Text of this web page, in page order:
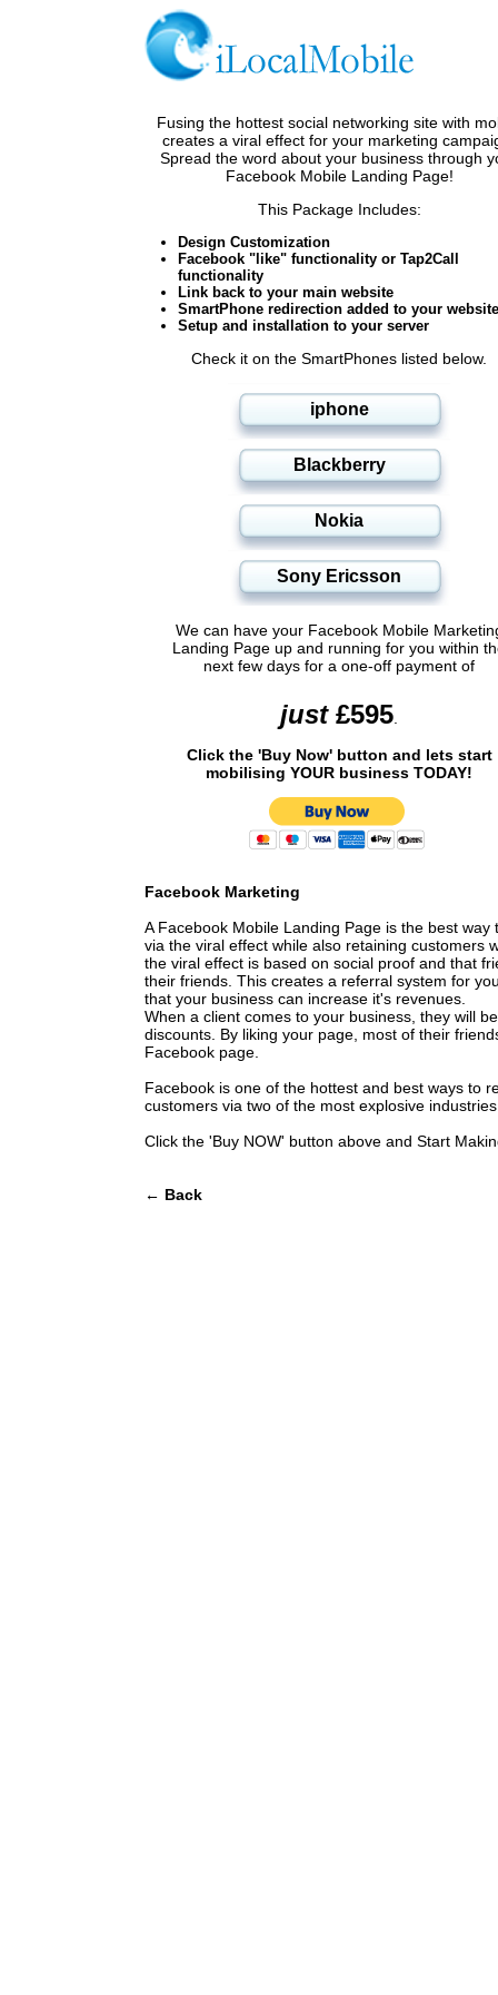
Fusing the hottest social networking site with
creates a viral effect for your marketing
Spread the word about your business through
Facebook Mobile Landing Page!
This Package Includes:
Design Customization
Facebook "like" functionality or Tap2Call
functionality
Link back to your main website
SmartPhone redirection added to your website
Setup and installation to your server
Check it on the SmartPhones listed below.
iphone
Blackberry
Nokia
Sony Ericsson
We can have your Facebook Mobile
Landing Page up and running for you within
next few days for a one-off payment of
Facebook Marketing
A Facebook Mobile Landing Page is the best
via the viral effect while also retaining customers
the viral effect is based on social proof and that
their friends. This creates a referral system for
that your business can increase it's revenues.
When a client comes to your business, they will
discounts. By liking your page, most of their
Facebook page.
Facebook is one of the hottest and best ways to
customers via two of the most explosive
Click the 'Buy NOW' button above and Start
← Back